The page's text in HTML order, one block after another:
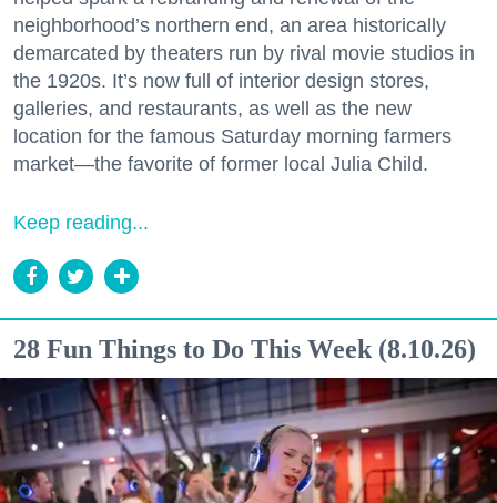
neighborhood’s northern end, an area historically
demarcated by theaters run by rival movie studios in
the 1920s. It’s now full of interior design stores,
galleries, and restaurants, as well as the new
location for the famous Saturday morning farmers
market—the favorite of former local Julia Child.
Keep reading...
28 Fun Things to Do This Week (8.10.26)